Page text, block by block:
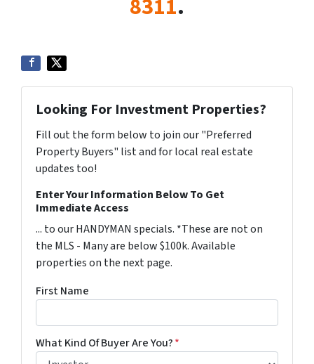
8311.
Looking For Investment Properties?
Fill out the form below to join our "Preferred
Property Buyers" list and for local real estate
updates too!
Enter Your Information Below To Get
Immediate Access
... to our HANDYMAN specials. *These are not on
the MLS - Many are below $100k. Available
properties on the next page.
First Name
What Kind Of Buyer Are You?*